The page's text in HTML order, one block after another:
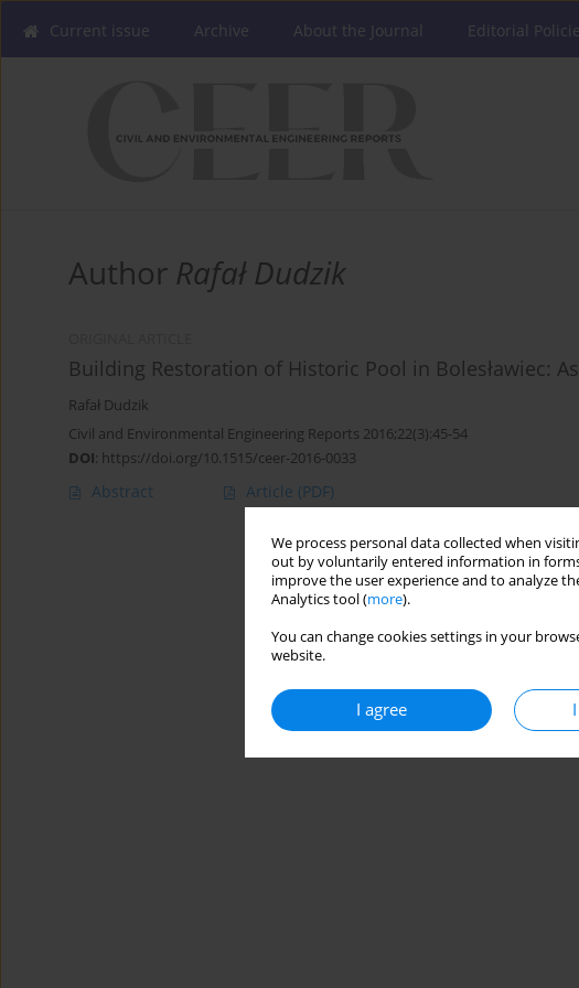
We process personal data collected when
out by voluntarily entered information in
improve the user experience and to analyze
Analytics tool (more).
You can change cookies settings in your
website.
I agree
Current issue Archive About the Journal Editorial
Author Rafał Dudzik
Building Restoration of Historic Pool in Bolesławiec:
Rafał Dudzik
Civil and Environmental Engineering Reports 2016;22(3):45-54
DOI: https://doi.org/10.1515/ceer-2016-0033
Abstract Article (PDF)